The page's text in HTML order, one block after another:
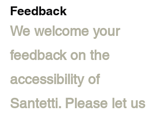
Feedback
We welcome your
feedback on the
accessibility of
Santetti. Please let us